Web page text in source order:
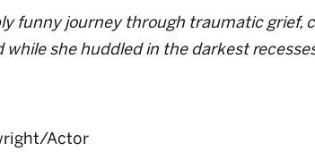
funny journey through traumatic grief,
she huddled in the darkest
Actor